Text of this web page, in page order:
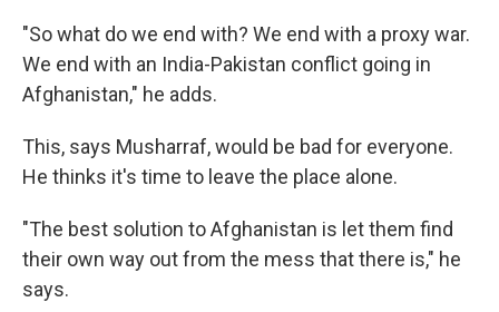
"So what do we end with? We end with a proxy war.
We end with an India-Pakistan conflict going in
Afghanistan," he adds.
This, says Musharraf, would be bad for everyone.
He thinks it's time to leave the place alone.
"The best solution to Afghanistan is let them find
their own way out from the mess that there is," he
says.